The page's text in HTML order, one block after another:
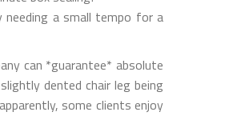
a small tempo for a
can *guarantee* absolute
dented chair leg being
some clients enjoy